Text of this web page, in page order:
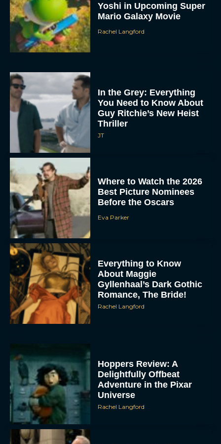
Yoshi in Upcoming Super
Mario Galaxy Movie
Rachel Langford
In the Grey: Everything
You Need to Know About
Guy Ritchie’s New Heist
Thriller
JT
Where to Watch the 2026
Best Picture Nominees
Before the Oscars
Eva Parker
Everything to Know
About Maggie
Gyllenhaal’s Dark Gothic
Romance, The Bride!
Rachel Langford
Hoppers Review: A
Delightfully Offbeat
Adventure in the Pixar
Universe
Rachel Langford